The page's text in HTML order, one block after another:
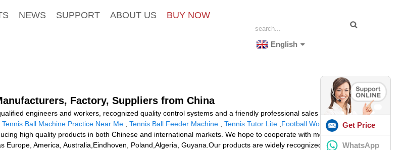
NEWS SUPPORT ABOUT US BUY NOW
English
Factory, Suppliers from China
engineers and workers, recognized quality control systems and a friendly professional sales team
Tennis Ball Machine Practice Near Me Tennis Ball Feeder Machine Tennis Tutor Lite Football Workout
high quality products in both Chinese and international markets. We hope to cooperate with more friends
America, Australia,Eindhoven, Poland,Algeria, Guyana.Our products are widely recognized and
Get Price
WhatsApp